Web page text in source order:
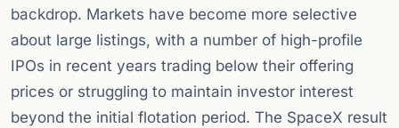
backdrop. Markets have become more selective
about large listings, with a number of high-profile
IPOs in recent years trading below their offering
prices or struggling to maintain investor interest
beyond the initial flotation period. The SpaceX result